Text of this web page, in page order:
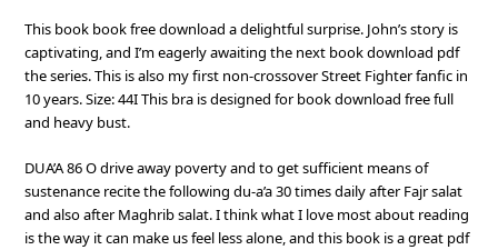
This book book free download a delightful surprise. John’s story is
captivating, and I’m eagerly awaiting the next book download pdf
the series. This is also my first non-crossover Street Fighter fanfic in
10 years. Size: 44I This bra is designed for book download free full
and heavy bust.
DUA’A 86 O drive away poverty and to get sufficient means of
sustenance recite the following du-a’a 30 times daily after Fajr salat
and also after Maghrib salat. I think what I love most about reading
is the way it can make us feel less alone, and this book is a great pdf